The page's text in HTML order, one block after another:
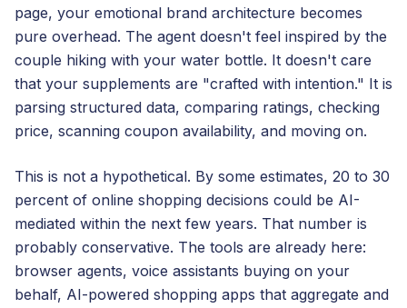
page, your emotional brand architecture becomes
pure overhead. The agent doesn't feel inspired by the
couple hiking with your water bottle. It doesn't care
that your supplements are "crafted with intention." It is
parsing structured data, comparing ratings, checking
price, scanning coupon availability, and moving on.
This is not a hypothetical. By some estimates, 20 to 30
percent of online shopping decisions could be AI-
mediated within the next few years. That number is
probably conservative. The tools are already here:
browser agents, voice assistants buying on your
behalf, AI-powered shopping apps that aggregate and